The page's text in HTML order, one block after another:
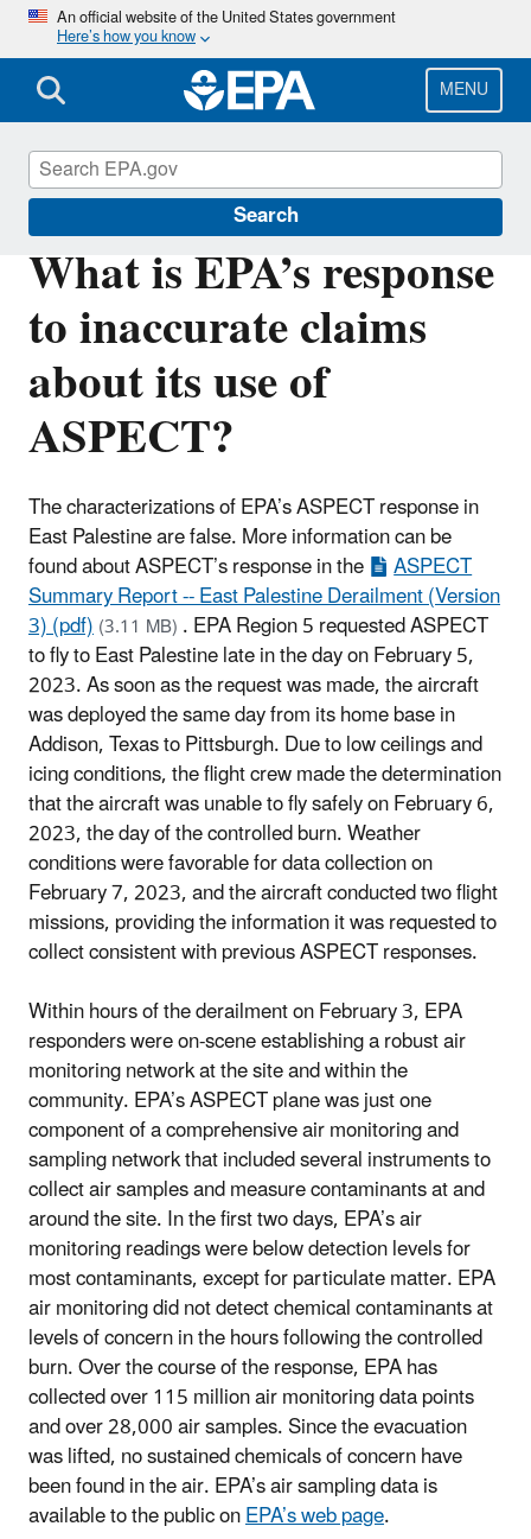
Skip
main
content
An official website of the United States government
Here’s how you know
MENU
Search
What is EPA’s response
to inaccurate claims
about its use of
ASPECT?
The characterizations of EPA’s ASPECT response in
East Palestine are false. More information can be
found about ASPECT’s response in the ASPECT
Summary Report -- East Palestine Derailment (Version
3) (pdf)(3.11 MB). EPA Region 5 requested ASPECT
to fly to East Palestine late in the day on February 5,
2023. As soon as the request was made, the aircraft
was deployed the same day from its home base in
Addison, Texas to Pittsburgh. Due to low ceilings and
icing conditions, the flight crew made the determination
that the aircraft was unable to fly safely on February 6,
2023, the day of the controlled burn. Weather
conditions were favorable for data collection on
February 7, 2023, and the aircraft conducted two flight
missions, providing the information it was requested to
collect consistent with previous ASPECT responses.
Within hours of the derailment on February 3, EPA
responders were on-scene establishing a robust air
monitoring network at the site and within the
community. EPA’s ASPECT plane was just one
component of a comprehensive air monitoring and
sampling network that included several instruments to
collect air samples and measure contaminants at and
around the site. In the first two days, EPA’s air
monitoring readings were below detection levels for
most contaminants, except for particulate matter. EPA
air monitoring did not detect chemical contaminants at
levels of concern in the hours following the controlled
burn. Over the course of the response, EPA has
collected over 115 million air monitoring data points
and over 28,000 air samples. Since the evacuation
was lifted, no sustained chemicals of concern have
been found in the air. EPA’s air sampling data is
available to the public onEPA’s web page.
East Palestine, Ohio Train Derailment